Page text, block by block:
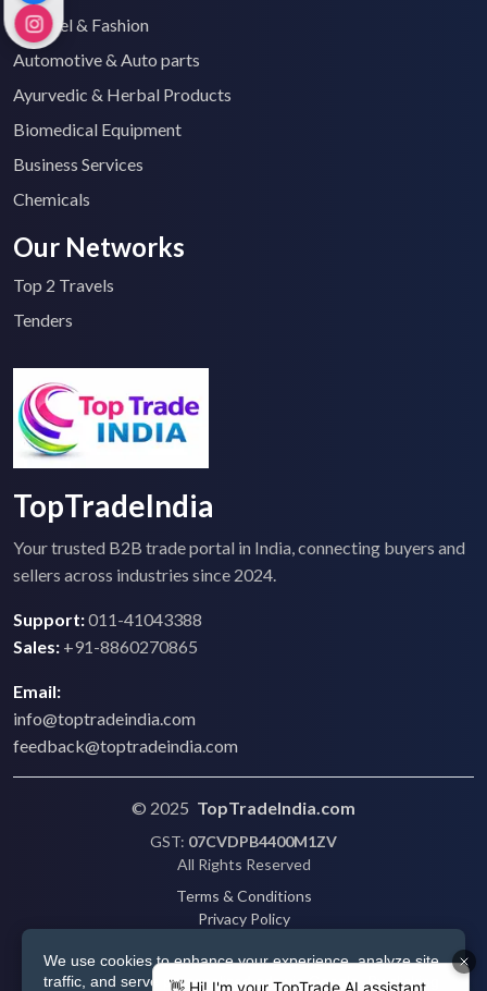
We use cookies to enhance your experience, analyze site
traffic, and serve personalized ads via Google. By clicking
Apparel & Fashion
Automotive & Auto parts
Ayurvedic & Herbal Products
Biomedical Equipment
Business Services
Chemicals
Our Networks
Top 2 Travels
Tenders
TopTradeIndia
Your trusted B2B trade portal in India, connecting buyers and
sellers across industries since 2024.
Support:011-41043388
Sales: +91-8860270865
Email:
info@toptradeindia.com
feedback@toptradeindia.com
© 2025 TopTradeIndia.com
GST: 07CVDPB4400M1ZV
All Rights Reserved
Terms & Conditions
Privacy Policy
Shipping
Disclaimer